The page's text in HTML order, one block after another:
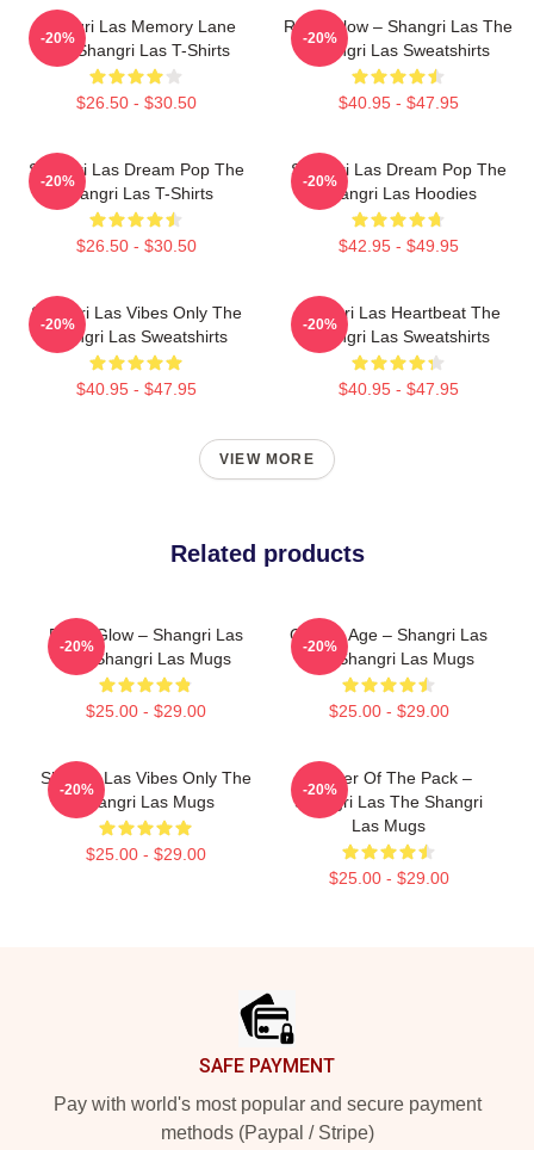
Shangri Las Memory Lane
The Shangri Las T-Shirts
$26.50 - $30.50
-20%
Retro Glow – Shangri Las The
Shangri Las Sweatshirts
$40.95 - $47.95
-20%
Shangri Las Dream Pop The
Shangri Las T-Shirts
$26.50 - $30.50
-20%
Shangri Las Dream Pop The
Shangri Las Hoodies
$42.95 - $49.95
-20%
Shangri Las Vibes Only The
Shangri Las Sweatshirts
$40.95 - $47.95
-20%
Shangri Las Heartbeat The
Shangri Las Sweatshirts
$40.95 - $47.95
-20%
VIEW MORE
Related products
Retro Glow – Shangri Las
The Shangri Las Mugs
$25.00 - $29.00
-20%
Golden Age – Shangri Las
The Shangri Las Mugs
$25.00 - $29.00
-20%
Shangri Las Vibes Only The
Shangri Las Mugs
$25.00 - $29.00
-20%
Leader Of The Pack –
Shangri Las The Shangri
Las Mugs
$25.00 - $29.00
-20%
SAFE PAYMENT
Pay with world's most popular and secure payment
methods (Paypal / Stripe)